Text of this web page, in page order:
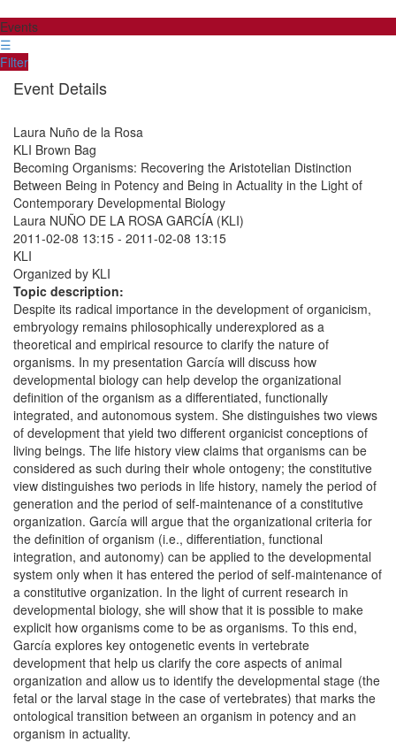
Events
☰
Filter
Event Details
Laura Nuño de la Rosa
KLI Brown Bag
Becoming Organisms: Recovering the Aristotelian Distinction
Between Being in Potency and Being in Actuality in the Light of
Contemporary Developmental Biology
Laura NUÑO DE LA ROSA GARCÍA (KLI)
2011-02-08 13:15 - 2011-02-08 13:15
KLI
Organized by KLI
Topic description:
Despite its radical importance in the development of organicism,
embryology remains philosophically underexplored as a
theoretical and empirical resource to clarify the nature of
organisms. In my presentation García will discuss how
developmental biology can help develop the organizational
definition of the organism as a differentiated, functionally
integrated, and autonomous system. She distinguishes two views
of development that yield two different organicist conceptions of
living beings. The life history view claims that organisms can be
considered as such during their whole ontogeny; the constitutive
view distinguishes two periods in life history, namely the period of
generation and the period of self-maintenance of a constitutive
organization. García will argue that the organizational criteria for
the definition of organism (i.e., differentiation, functional
integration, and autonomy) can be applied to the developmental
system only when it has entered the period of self-maintenance of
a constitutive organization. In the light of current research in
developmental biology, she will show that it is possible to make
explicit how organisms come to be as organisms. To this end,
García explores key ontogenetic events in vertebrate
development that help us clarify the core aspects of animal
organization and allow us to identify the developmental stage (the
fetal or the larval stage in the case of vertebrates) that marks the
ontological transition between an organism in potency and an
organism in actuality.